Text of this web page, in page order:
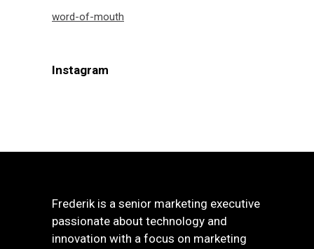
word-of-mouth
Instagram
Frederik is a senior marketing executive
passionate about technology and
innovation with a focus on marketing